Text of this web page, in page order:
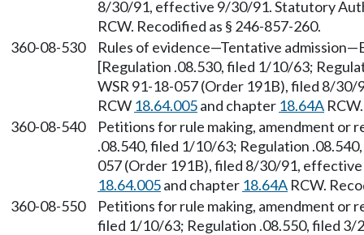
8/30/91, effective 9/30/91. Statutory
RCW. Recodified as § 246-857-260.
360-08-530
Rules of evidence—Tentative
[Regulation .08.530, filed 1/10/63;
WSR 91-18-057 (Order 191B), filed 8/
RCW 18.64.005and chapter 18.64A
360-08-540
Petitions for rule making, amendment or
.08.540, filed 1/10/63; Regulation
057 (Order 191B), filed 8/30/91,
18.64.005and chapter 18.64A RCW.
360-08-550
Petitions for rule making, amendment or
filed 1/10/63; Regulation .08.550, filed